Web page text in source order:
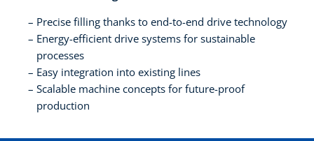
Precise filling thanks to end-to-end drive technology
Energy-efficient drive systems for sustainable
processes
Easy integration into existing lines
Scalable machine concepts for future-proof
production